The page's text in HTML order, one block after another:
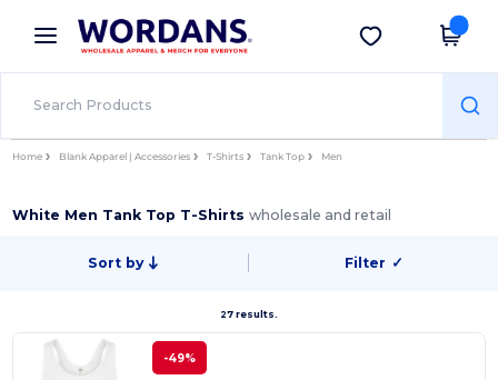
× Wordans App
Better prices on app!
Get the app
Home Blank Apparel | Accessories T-Shirts Tank Top Men
White Men Tank Top T-Shirtswholesale and retail
Sort by Filter ✓
27 results.
-49%